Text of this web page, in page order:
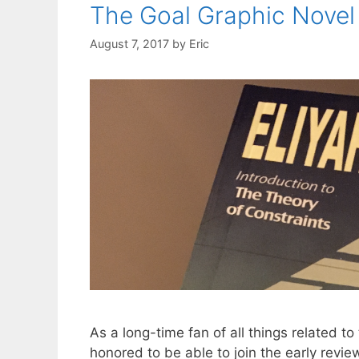
The Goal Graphic
August 7, 2017 by Eric
As a long-time fan of all things related
honored to be able to join the early